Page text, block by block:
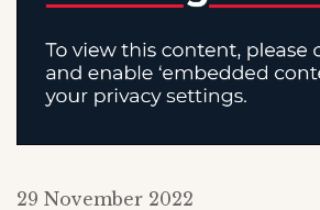
29 November 2022